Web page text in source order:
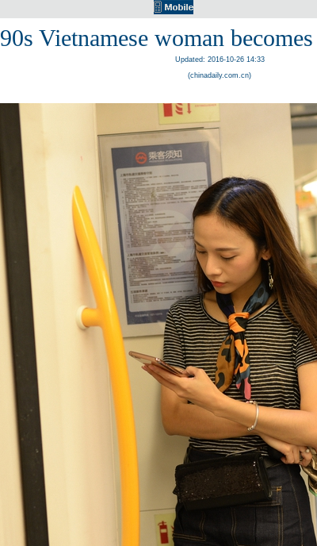
Vietnamese woman
Updated: 2016-10-26 14:33
(chinadaily.com.cn)